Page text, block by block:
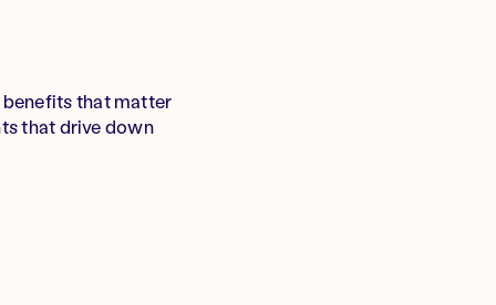
benefits that matter
that drive down